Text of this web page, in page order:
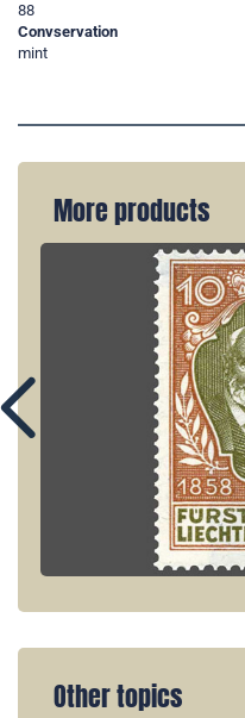
88
Convservation
mint
More products
Other topics